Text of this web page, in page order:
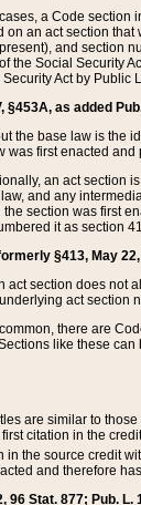
a Code section
on an act section
and section
the Social Security
Act by
§453A, as added
the base law is the
was first enacted
an act section
and any
section was first
it as section
§413, May
act section does not
act section
there are
like these
are similar to
citation in the
in the source credit
and therefore
96 Stat. 877; Pub.